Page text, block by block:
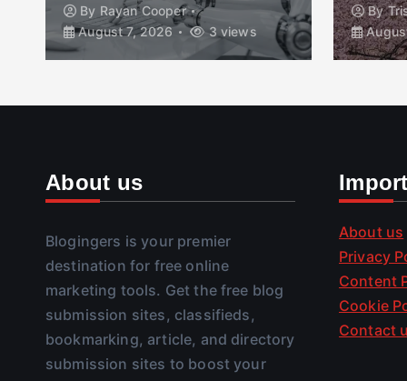
By Rayan Cooper
August 7, 2026
3 views
By
About us
Blogingers is your premier
destination for free online
marketing tools. Get the free blog
submission sites, classifieds,
bookmarking, article, and directory
submission sites to boost your
About us
Privacy
Content
Cookie
Contact